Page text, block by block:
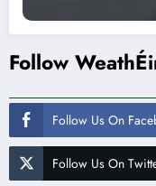
Follow
Follow Us On
Follow Us On